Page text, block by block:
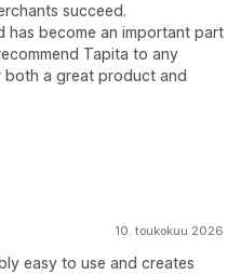
succeed.
has become an important part
Tapita to any
a great product and
10. toukokuu 2026
easy to use and creates